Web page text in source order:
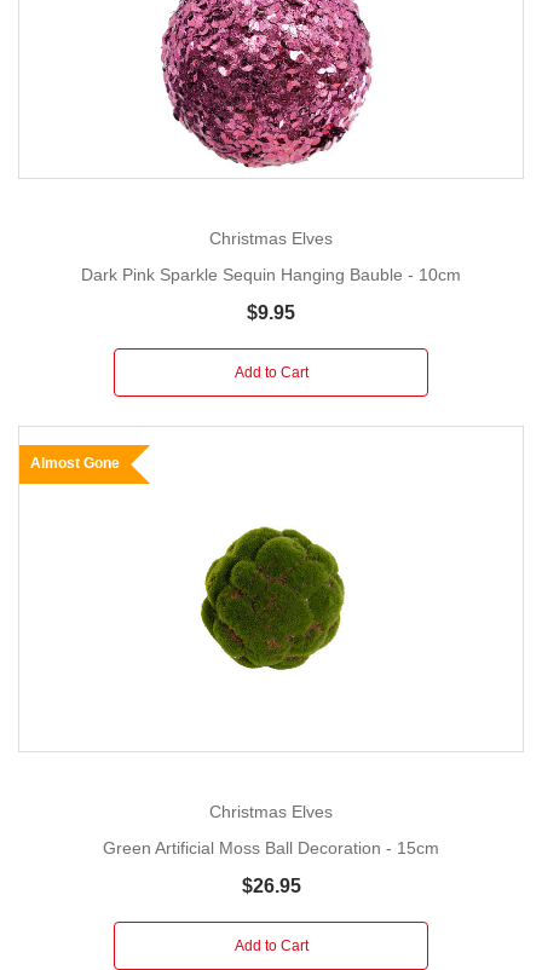
Christmas Elves
Dark Pink Sparkle Sequin Hanging Bauble - 10cm
$9.95
Add to Cart
Almost Gone
Christmas Elves
Green Artificial Moss Ball Decoration - 15cm
$26.95
Add to Cart